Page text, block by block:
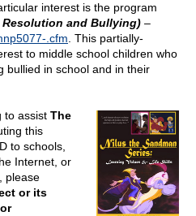
interest is the program
and Bullying) –
.cfm . This partially-
to middle school children who
bullied in school and in their
to assist The
this
to schools,
Internet, or
please
or its